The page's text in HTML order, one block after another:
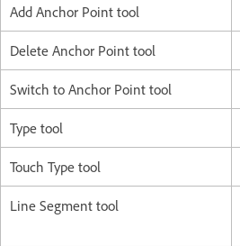
Add Anchor Point tool
Delete Anchor Point tool
Switch to Anchor Point tool
Type tool
Touch Type tool
Line Segment tool